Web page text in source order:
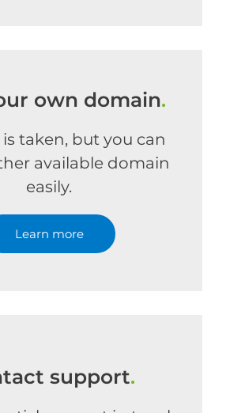
own domain.
taken, but you can
available domain
easily.
Learn more
support.